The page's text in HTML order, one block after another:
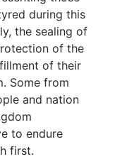
during this
the sealing of
of the
of their
Some from
and nation
to endure
first.